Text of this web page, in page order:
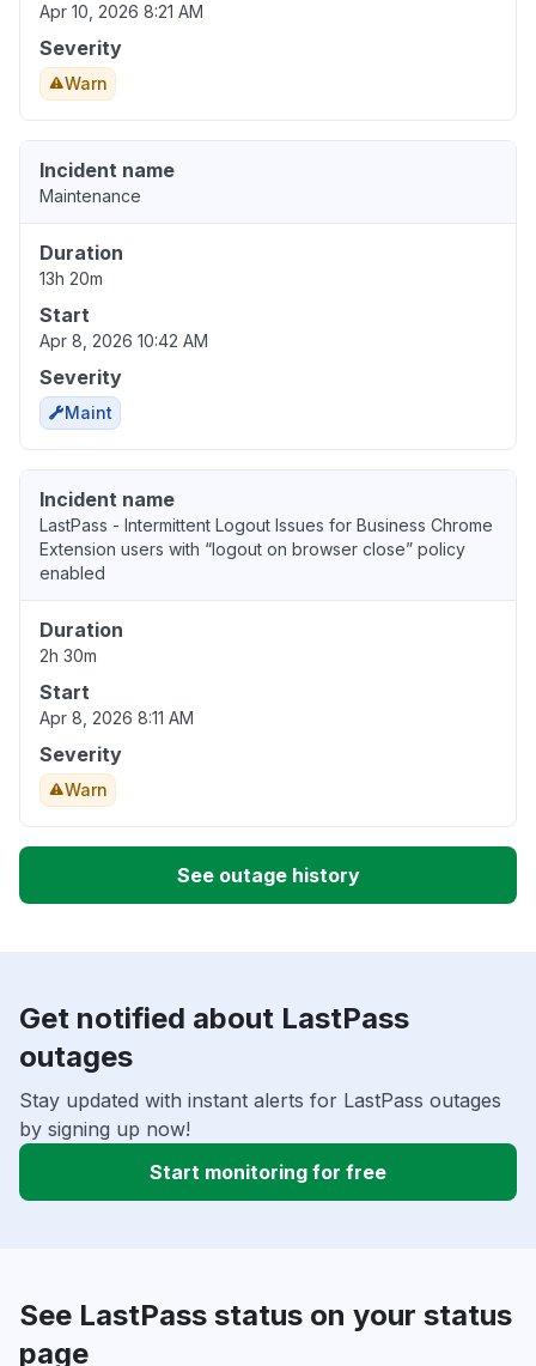
Apr 10, 2026 8:21 AM
Severity
Warn
Incident name
Maintenance
Duration
13h 20m
Start
Apr 8, 2026 10:42 AM
Severity
Maint
Incident name
LastPass - Intermittent Logout Issues for Business Chrome
Extension users with “logout on browser close” policy
enabled
Duration
2h 30m
Start
Apr 8, 2026 8:11 AM
Severity
Warn
See outage history
Get notified about LastPass
outages
Stay updated with instant alerts for LastPass outages
by signing up now!
Start monitoring for free
See LastPass status on your status
page